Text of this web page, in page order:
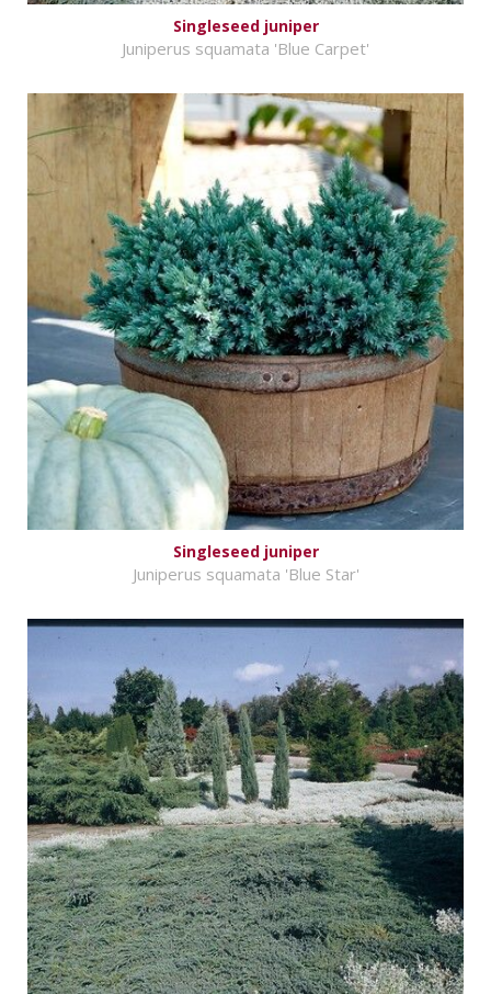
Singleseed juniper
Juniperus squamata 'Blue Carpet'
Singleseed juniper
Juniperus squamata 'Blue Star'